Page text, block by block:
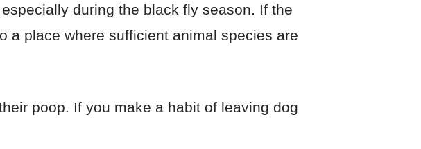
during the black fly season. If the
a place where sufficient animal species are
poop. If you make a habit of leaving dog